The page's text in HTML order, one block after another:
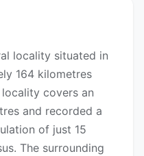
locality situated in
164 kilometres
covers an
and recorded a
of just 15
The surrounding